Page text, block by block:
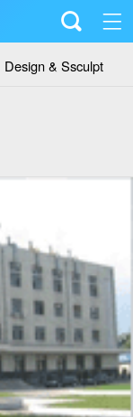
Design & Ssculpt